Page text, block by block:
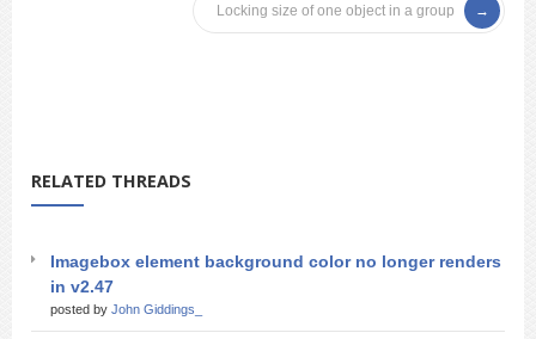
Locking size of one object in a group
RELATED THREADS
Imagebox element background color no longer renders
in v2.47
posted by John Giddings_